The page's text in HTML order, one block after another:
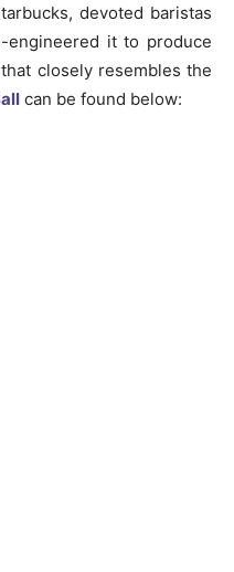
devoted baristas
engineered it to produce
closely resembles the
can be found below: